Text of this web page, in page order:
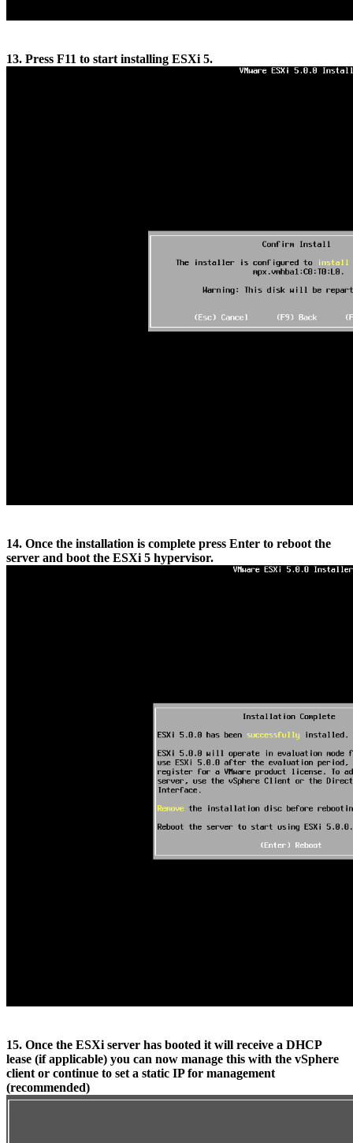
13. Press F11 to start installing ESXi 5.
14. Once the installation is complete press Enter to reboot the
server and boot the ESXi 5 hypervisor.
15. Once the ESXi server has booted it will receive a DHCP
lease (if applicable) you can now manage this with the vSphere
client or continue to set a static IP for management
(recommended)